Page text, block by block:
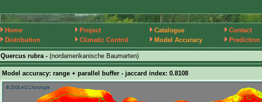
Home Project Catalogue Contact
Distribution
Climatic Control Model Accuracy Prediction
Quercus rubra - (nordamerikanische Baumarten)
Model accuracy: range + parallel buffer - jaccard index: 0.8108